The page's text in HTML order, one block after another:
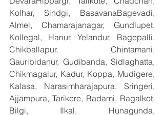
Kolhar, Sindgi, BasavanaBagevadi,
Almel, Chamarajanagar, Gundlupet,
Kollegal, Hanur, Yelandur, Bagepalli,
Chikballapur, Chintamani,
Gauribidanur, Gudibanda, Sidlaghatta,
Chikmagalur, Kadur, Koppa, Mudigere,
Kalasa, Narasimharajapura, Sringeri,
Ajjampura, Tarikere, Badami, Bagalkot,
Bilgi, Ilkal, Hunagunda,